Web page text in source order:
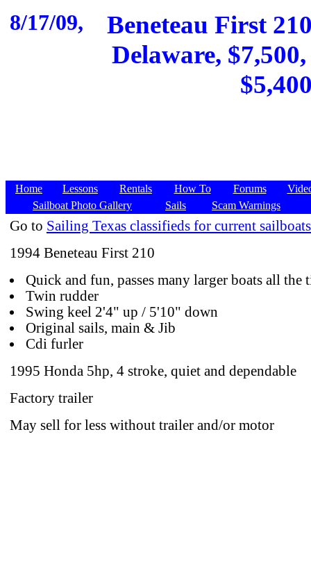
8/17/09,
Beneteau First
Delaware,
Home Lessons Rentals How To Forums
Sailboat Photo Gallery
Sails Scam Warnings
Go to Sailing Texas classifieds for current
1994 Beneteau First 210
Quick and fun, passes many larger boats all the
Twin rudder
Swing keel 2'4" up / 5'10" down
Original sails, main & Jib
Cdi furler
1995 Honda 5hp, 4 stroke, quiet and dependable
Factory trailer
May sell for less without trailer and/or motor